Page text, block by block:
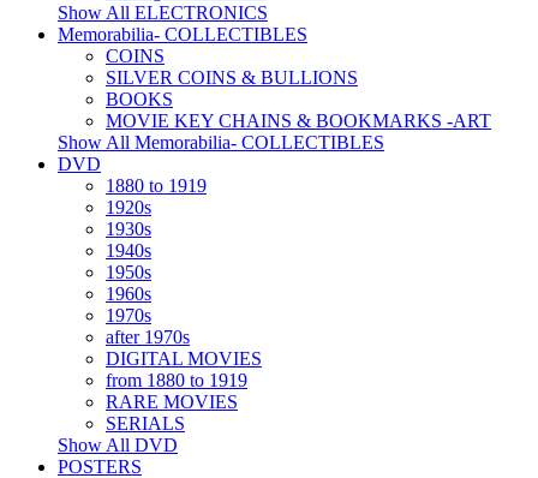
Show All ELECTRONICS
Memorabilia- COLLECTIBLES
COINS
SILVER COINS & BULLIONS
BOOKS
MOVIE KEY CHAINS & BOOKMARKS -ART
Show All Memorabilia- COLLECTIBLES
DVD
1880 to 1919
1920s
1930s
1940s
1950s
1960s
1970s
after 1970s
DIGITAL MOVIES
from 1880 to 1919
RARE MOVIES
SERIALS
Show All DVD
POSTERS